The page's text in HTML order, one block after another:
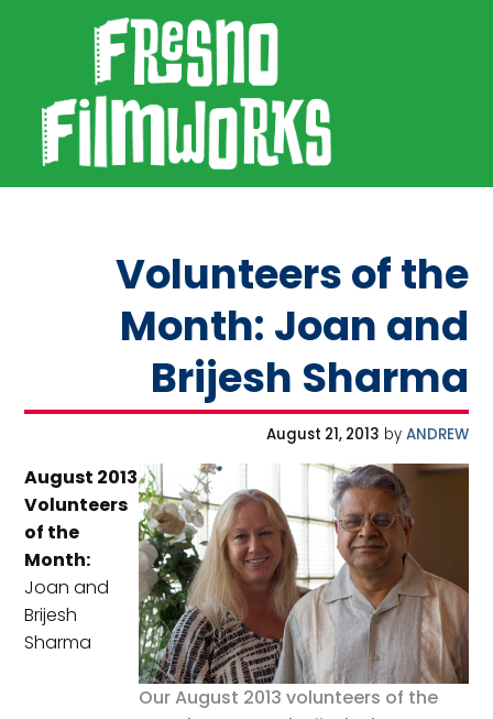
SKIP TO PRIMARY NAVIGATION
SKIP TO MAIN CONTENT
SKIP TO FOOTER
Volunteers of the
Month: Joan and
Brijesh Sharma
August 21, 2013 by ANDREW
Our August 2013 volunteers of the
August 2013
Volunteers
of the
Month:
Joan and
Brijesh
Sharma